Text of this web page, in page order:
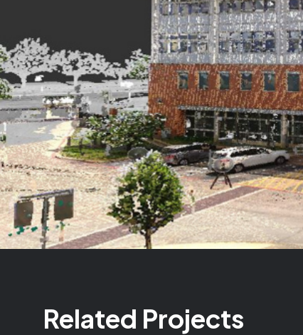
Related Projects